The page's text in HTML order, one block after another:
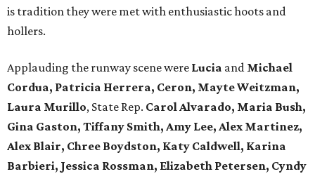
is tradition they were met with enthusiastic hoots and
hollers.
Applauding the runway scene were Lucia and Michael
Cordua, Patricia Herrera, Ceron, Mayte Weitzman,
Laura Murillo, State Rep. Carol Alvarado, Maria Bush,
Gina Gaston, Tiffany Smith, Amy Lee, Alex Martinez,
Alex Blair, Chree Boydston, Katy Caldwell, Karina
Barbieri, Jessica Rossman, Elizabeth Petersen, Cyndy